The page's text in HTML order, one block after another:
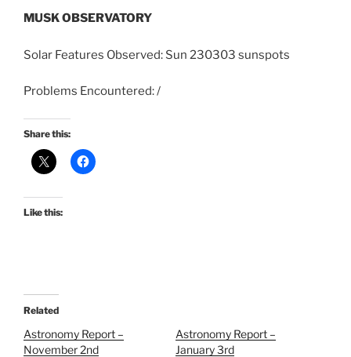
MUSK OBSERVATORY
Solar Features Observed: Sun 230303 sunspots
Problems Encountered: /
Share this:
Like this:
Related
Astronomy Report –
November 2nd
Astronomy Report –
January 3rd